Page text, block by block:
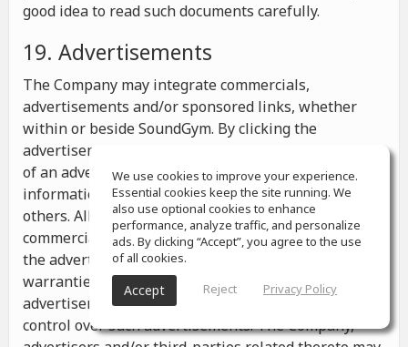
good idea to read such documents carefully.
19. Advertisements
The Company may integrate commercials,
advertisements and/or sponsored links, whether
within or beside SoundGym. By clicking the
advertisements you may be transferred to a website
of an advertiser or receive any other messages,
information or offers from the advertiser and from
others. All the information contained in such
commercials and advertisements belongs solely to
the advertisers and the Company makes no
warranties or representations as to such
advertisements, whether or not the Company has
control over such advertisements. The Company,
We use cookies to improve your experience.
Essential cookies keep the site running. We
also use optional cookies to enhance
performance, analyze traffic, and personalize
ads. By clicking “Accept”, you agree to the use
of all cookies.
Accept Reject Privacy Policy